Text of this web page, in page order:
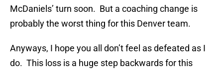
McDaniels’ turn soon. But a coaching change is
probably the worst thing for this Denver team.
Anyways, I hope you all don’t feel as defeated as I
do. This loss is a huge step backwards for this